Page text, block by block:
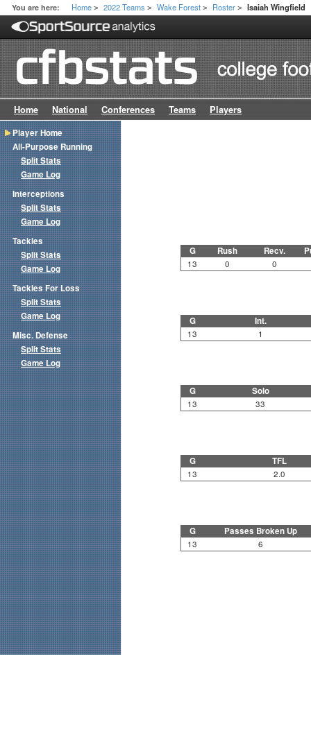
You are here: Home > 2022 Teams > Wake Forest > Roster > Isaiah Wingfield
Home National Conferences Teams Players
G Rush Recv.
13 0 0
G Int.
13 1
G Solo
13 33
G TFL
13 2.0
G Passes Broken Up
13 6
Player Home
All-Purpose Running
Split Stats
Game Log
Interceptions
Split Stats
Game Log
Tackles
Split Stats
Game Log
Tackles For Loss
Split Stats
Game Log
Misc. Defense
Split Stats
Game Log